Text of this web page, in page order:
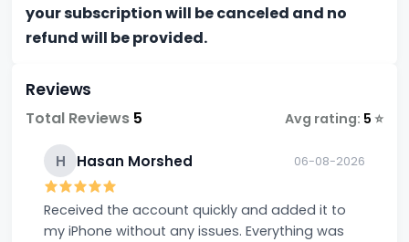
your subscription will be canceled and no
refund will be provided.
Reviews
Total Reviews 5 Avg rating: 5 ⭐
H Hasan Morshed 06-08-2026
Received the account quickly and added it to
my iPhone without any issues. Everything was